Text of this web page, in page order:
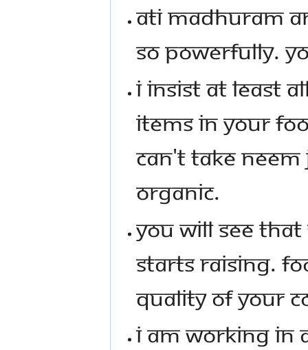
ATI MADHURAM
SO POWERFULLY.
I INSIST AT LEAST
ITEMS IN YOUR
CAN'T TAKE NEEM
ORGANIC.
YOU WILL SEE
STARTS RAISING.
QUALITY OF YOUR
I AM WORKING IN